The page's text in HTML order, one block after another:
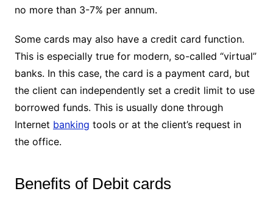
no more than 3-7% per annum.
Some cards may also have a credit card function.
This is especially true for modern, so-called “virtual”
banks. In this case, the card is a payment card, but
the client can independently set a credit limit to use
borrowed funds. This is usually done through
Internet banking tools or at the client’s request in
the office.
Benefits of Debit cards